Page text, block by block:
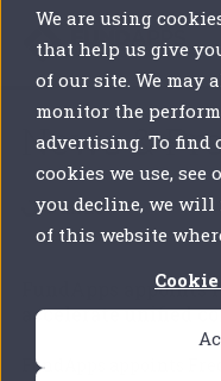
We are using
that help us give
of our site. We may
monitor the
advertising. To find
cookies we use, see
you decline, we will
of this website
News &
3 mins
FundApps appoints
accelerate unified
FundApps appoints